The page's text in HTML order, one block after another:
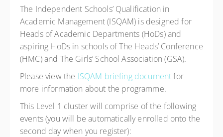
London
Broadway House
Tothill St, Westminster
London SW1H 9NQ
United Kingdom
£675.00
HMC Member Discount £650.00 excl. VAT
The Independent Schools’ Qualification in
Academic Management (ISQAM) is designed for
Heads of Academic Departments (HoDs) and
aspiring HoDs in schools of The Heads’ Conference
(HMC) and The Girls’ School Association (GSA).
Please view the ISQAM briefing documentfor
more information about the programme.
This Level 1 cluster will comprise of the following
events (you will be automatically enrolled onto the
second day when you register):